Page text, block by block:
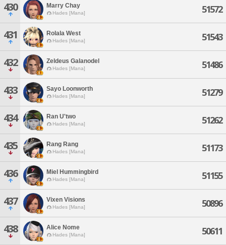
430 Marry Chay
Hades [Mana] 51572
431 Rolala West
Hades [Mana] 51543
432 Zeldeus Galanodel
Hades [Mana] 51486
433 Sayo Loonworth
Hades [Mana] 51279
434 Ran U'two
Hades [Mana] 51262
435 Rang Rang
Hades [Mana] 51173
436 Miel Hummingbird
Hades [Mana] 51155
437 Vixen Visions
Hades [Mana] 50896
438 Alice Nome
Hades [Mana] 50611